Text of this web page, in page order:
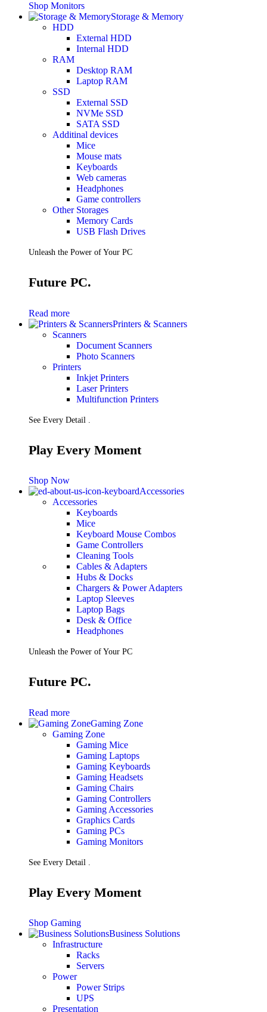
Shop Monitors
Storage & Memory
HDD
External HDD
Internal HDD
RAM
Desktop RAM
Laptop RAM
SSD
External SSD
NVMe SSD
SATA SSD
Additinal devices
Mice
Mouse mats
Keyboards
Web cameras
Headphones
Game controllers
Other Storages
Memory Cards
USB Flash Drives
Unleash the Power of Your PC
Future PC.
Read more
Printers & Scanners
Scanners
Document Scanners
Photo Scanners
Printers
Inkjet Printers
Laser Printers
Multifunction Printers
See Every Detail .
Play Every Moment
Shop Now
Accessories
Accessories
Keyboards
Mice
Keyboard Mouse Combos
Game Controllers
Cleaning Tools
Cables & Adapters
Hubs & Docks
Chargers & Power Adapters
Laptop Sleeves
Laptop Bags
Desk & Office
Headphones
Unleash the Power of Your PC
Future PC.
Read more
Gaming Zone
Gaming Zone
Gaming Mice
Gaming Laptops
Gaming Keyboards
Gaming Headsets
Gaming Chairs
Gaming Controllers
Gaming Accessories
Graphics Cards
Gaming PCs
Gaming Monitors
See Every Detail .
Play Every Moment
Shop Gaming
Business Solutions
Infrastructure
Racks
Servers
Power
Power Strips
UPS
Presentation